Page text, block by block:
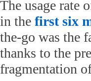
The usage rate
in the first six
the-go was the
thanks to the
fragmentation